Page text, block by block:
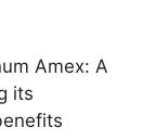
Amex: A
its